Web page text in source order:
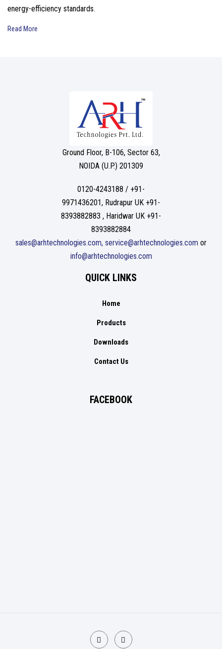
energy-efficiency standards.
Read More
Ground Floor, B-106, Sector 63,
NOIDA (U.P.) 201309
0120-4243188 / +91-
9971436201, Rudrapur UK +91-
8393882883 , Haridwar UK +91-
8393882884
sales@arhtechnologies.com, service@arhtechnologies.com or
info@arhtechnologies.com
QUICK LINKS
Home
Products
Downloads
Contact Us
FACEBOOK